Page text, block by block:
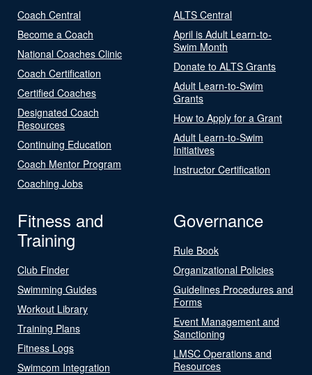
Coach Central
Become a Coach
National Coaches Clinic
Coach Certification
Certified Coaches
Designated Coach
Resources
Continuing Education
Coach Mentor Program
Coaching Jobs
ALTS Central
April is Adult Learn-to-
Swim Month
Donate to ALTS Grants
Adult Learn-to-Swim
Grants
How to Apply for a Grant
Adult Learn-to-Swim
Initiatives
Instructor Certification
Fitness and
Training
Club Finder
Swimming Guides
Workout Library
Training Plans
Fitness Logs
Swimcom Integration
Governance
Rule Book
Organizational Policies
Guidelines Procedures and
Forms
Event Management and
Sanctioning
LMSC Operations and
Resources